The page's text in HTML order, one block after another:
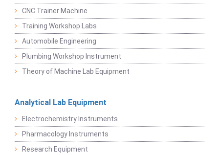
CNC Trainer Machine
Training Workshop Labs
Automobile Engineering
Plumbing Workshop Instrument
Theory of Machine Lab Equipment
Analytical Lab Equipment
Electrochemistry Instruments
Pharmacology Instruments
Research Equipment